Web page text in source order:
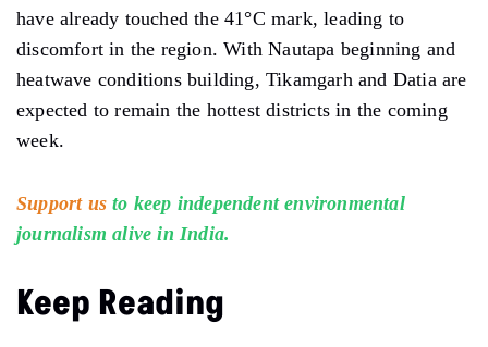
have already touched the 41°C mark, leading to
discomfort in the region. With Nautapa beginning and
heatwave conditions building, Tikamgarh and Datia are
expected to remain the hottest districts in the coming
week.
Support us to keep independent environmental
journalism alive in India.
Keep Reading